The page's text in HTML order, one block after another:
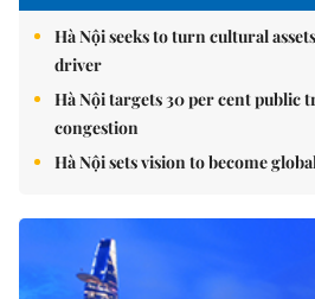
Hà Nội seeks to turn cultural
driver
Hà Nội targets 30 per cent public
congestion
Hà Nội sets vision to become